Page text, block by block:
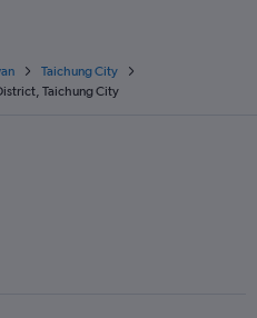
Taichung City
Taichung City